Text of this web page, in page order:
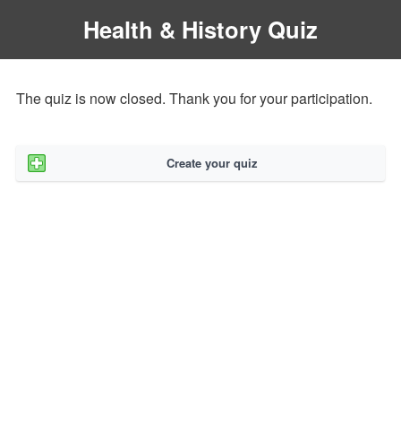
Health & History Quiz
The quiz is now closed. Thank you for your participation.
Create your quiz